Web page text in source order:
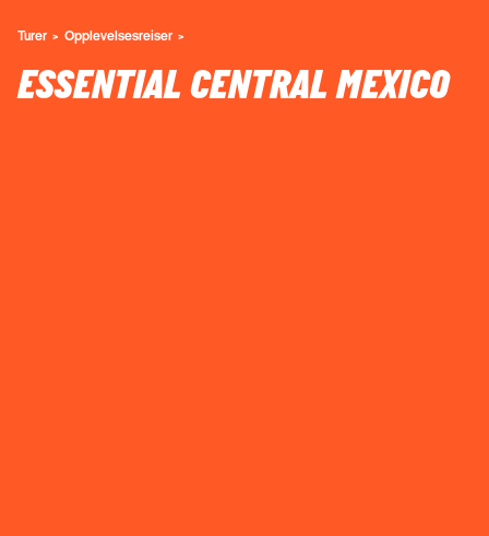
Turer Opplevelsesreiser
ESSENTIAL CENTRAL MEXICO